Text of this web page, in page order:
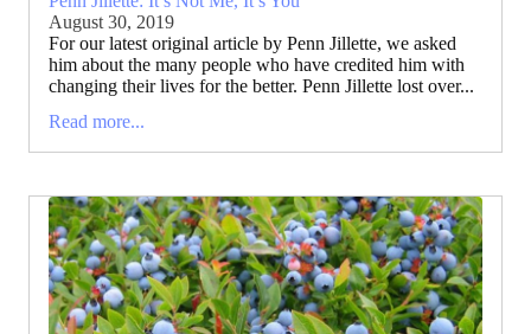
August 30, 2019
For our latest original article by Penn Jillette, we asked
him about the many people who have credited him with
changing their lives for the better. Penn Jillette lost over...
Read more...